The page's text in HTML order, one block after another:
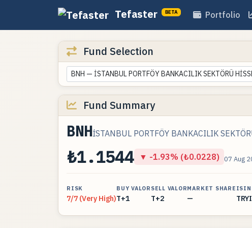
Tefaster BETA Portfolio
Fund Selection
BNH — İSTANBUL PORTFÖY BANKACILIK SEKTÖRÜ
Fund Summary
BNHİSTANBUL PORTFÖY BANKACILIK
₺1.1544 ▼ -1.93% (₺0.0228) 07 Aug
RISK
7/7 (Very High)
BUY VALOR
T+1
SELL VALOR
T+2
MARKET SHARE
—
ISIN